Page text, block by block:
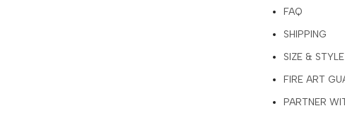
FAQ
SHIPPING
SIZE &
FIRE ART
PARTNER